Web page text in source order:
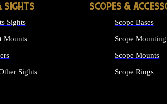
SIGHTS
Sights
Mounts
Sights
SCOPES &
Scope Bases
Scope
Scope Mounts
Scope Rings